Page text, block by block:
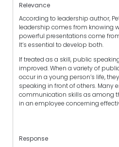
Relevance
According to leadership author,
leadership comes from knowing
powerful presentations come
It’s essential to develop both.
If treated as a skill, public
improved. When a variety of
occur in a young person’s life,
speaking in front of others. Many
communication skills as among
in an employee concerning
Response